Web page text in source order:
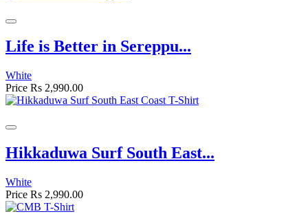
Life is Better in Sereppu...
White
Price Rs 2,990.00
Hikkaduwa Surf South East...
White
Price Rs 2,990.00